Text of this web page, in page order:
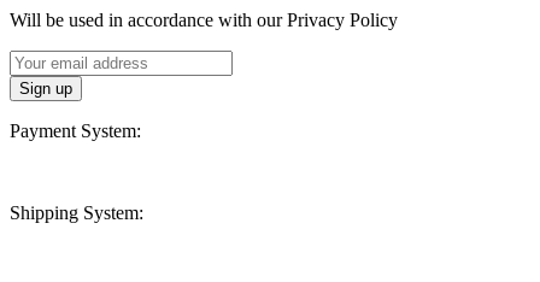
Will be used in accordance with our Privacy Policy
Payment System:
Shipping System: